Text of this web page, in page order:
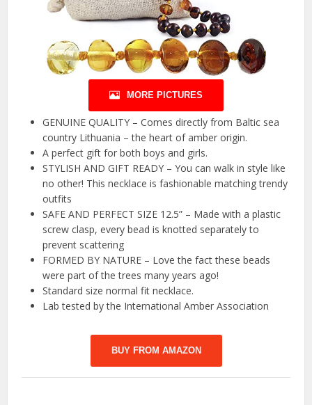
MORE PICTURES
GENUINE QUALITY – Comes directly from Baltic sea
country Lithuania – the heart of amber origin.
A perfect gift for both boys and girls.
STYLISH AND GIFT READY – You can walk in style like
no other! This necklace is fashionable matching trendy
outfits
SAFE AND PERFECT SIZE 12.5” – Made with a plastic
screw clasp, every bead is knotted separately to
prevent scattering
FORMED BY NATURE – Love the fact these beads
were part of the trees many years ago!
Standard size normal fit necklace.
Lab tested by the International Amber Association
BUY FROM AMAZON